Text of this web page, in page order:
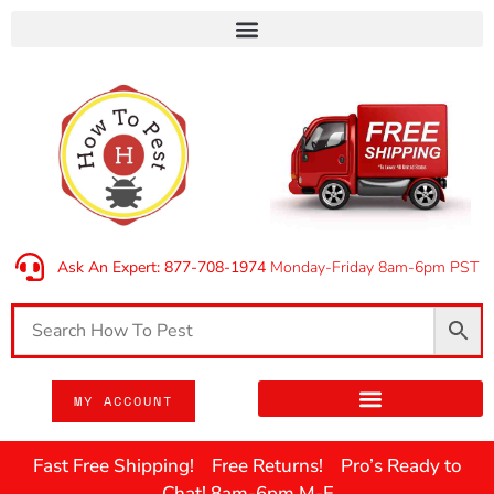
Ask An Expert: 877-708-1974Monday-Friday 8am-6pm PST
MY ACCOUNT
Fast Free Shipping! Free Returns! Pro’s Ready to